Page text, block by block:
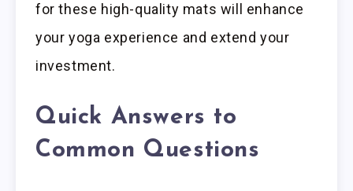
for these high-quality mats will enhance
your yoga experience and extend your
investment.
Quick Answers to
Common Questions